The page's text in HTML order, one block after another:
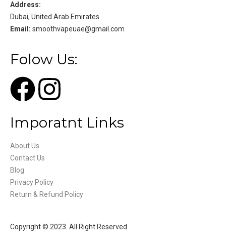
Address:
Dubai, United Arab Emirates
Email: smoothvapeuae@gmail.com
Folow Us:
Imporatnt Links
About Us
Contact Us
Blog
Privacy Policy
Return & Refund Policy
Copyright © 2023. All Right Reserved